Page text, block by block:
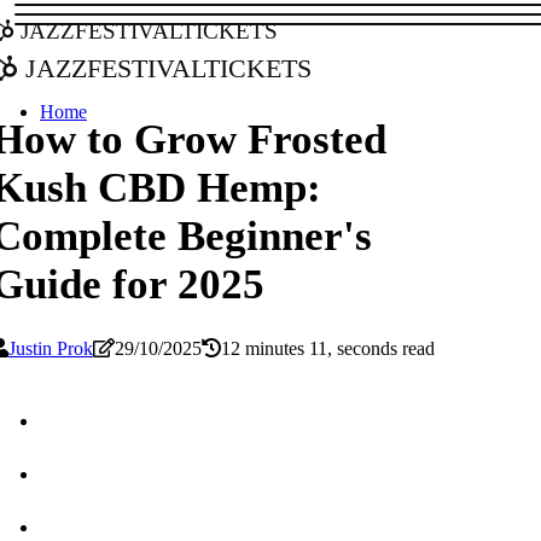
jazzfestivaltickets
jazzfestivaltickets
Home
to Grow Frosted
CBD Hemp:
Beginner's
for 2025
Justin Prok 29/10/2025 12 minutes 11, seconds read